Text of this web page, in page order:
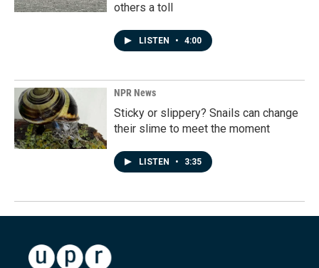
others a toll
LISTEN • 4:00
NPR News
Sticky or slippery? Snails can change
their slime to meet the moment
LISTEN • 3:35